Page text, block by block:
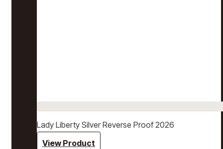
Lady Liberty Silver Reverse Proof 2026
View Product